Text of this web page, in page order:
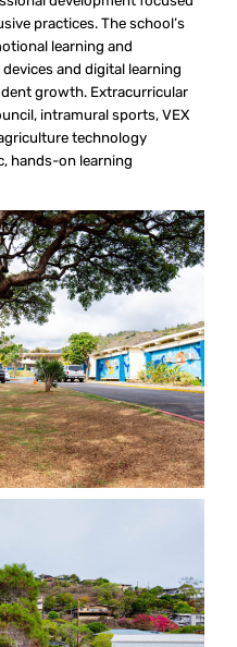
practices. The school’s
learning and
and digital learning
growth. Extracurricular
intramural sports, VEX
technology
hands-on learning